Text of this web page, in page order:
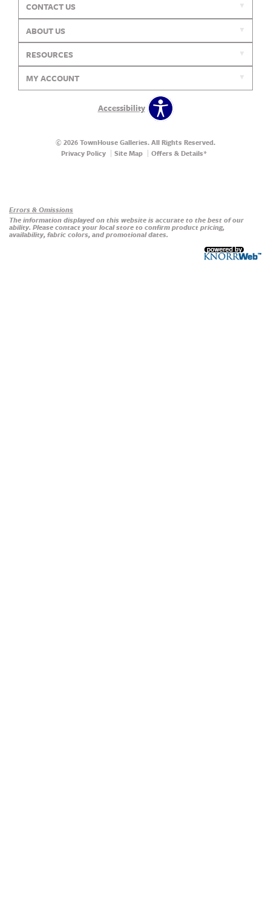
CONTACT US
ABOUT US
RESOURCES
MY ACCOUNT
Accessibility
© 2026 TownHouse Galleries. All Rights Reserved.
Privacy Policy
Site Map Offers & Details*
Errors & Omissions
The information displayed on this website is accurate to the best of our
ability. Please contact your local store to confirm product pricing,
availability, fabric colors, and promotional dates.